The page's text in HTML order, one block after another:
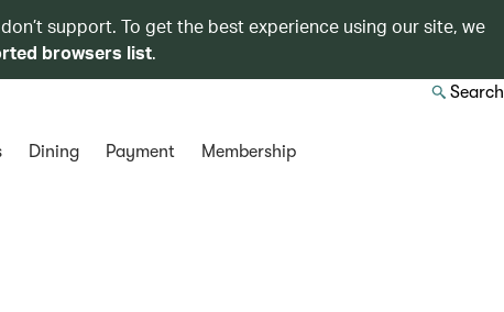
support. To get the best experience using our site, we
browsers list.
Search
Dining Payment Membership